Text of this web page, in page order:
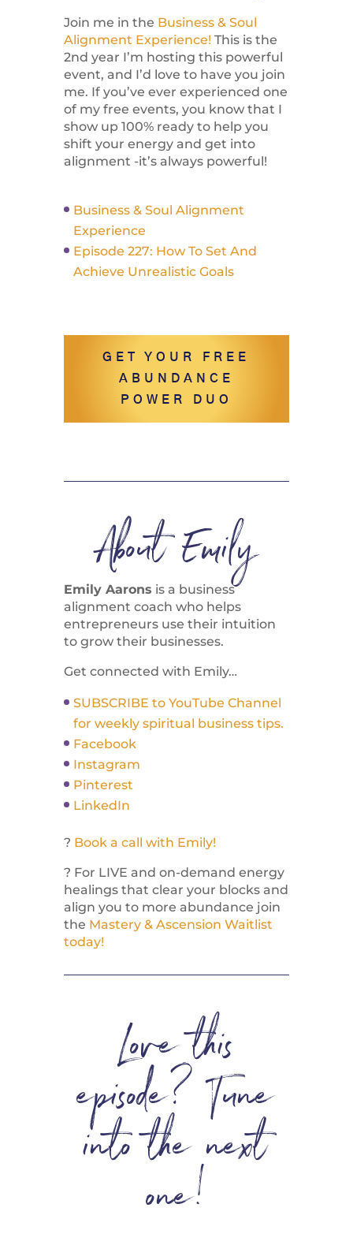
Join me in the Business & Soul
Alignment Experience! This is the
2nd year I’m hosting this powerful
event, and I’d love to have you join
me. If you’ve ever experienced one
of my free events, you know that I
show up 100% ready to help you
shift your energy and get into
alignment -it’s always powerful!
Business & Soul Alignment
Experience
Episode 227: How To Set And
Achieve Unrealistic Goals
GET YOUR FREE
ABUNDANCE
POWER DUO
About Emily
Emily Aarons is a business
alignment coach who helps
entrepreneurs use their intuition
to grow their businesses.
Get connected with Emily…
SUBSCRIBE to YouTube Channel
for weekly spiritual business tips.
Facebook
Instagram
Pinterest
LinkedIn
? Book a call with Emily!
? For LIVE and on-demand energy
healings that clear your blocks and
align you to more abundance join
the Mastery & Ascension Waitlist
today!
Love this
episode? Tune
into the next
one!